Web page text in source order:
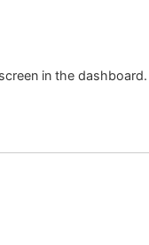
in the dashboard.